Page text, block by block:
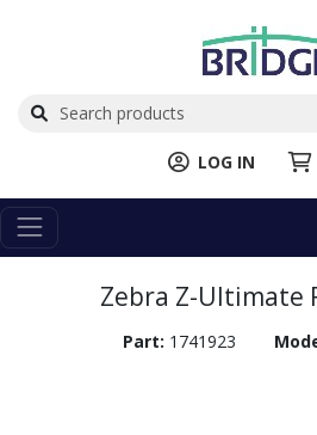
LOG IN
Zebra Z-Ultimate
Part: 1741923